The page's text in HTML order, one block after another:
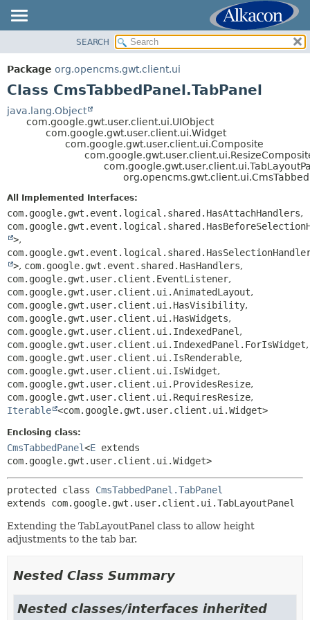
PACKAGE
CLASS
DEPRECATED
SUMMARY:
METHOD
DETAIL:
FIELD
CONSTR
SEARCH
Package org.opencms.gwt.client.ui
Class CmsTabbedPanel.TabPanel
java.lang.Object
com.google.gwt.user.client.ui.UIObject
com.google.gwt.user.client.ui.Widget
com.google.gwt.user.client.ui.Composite
All Implemented Interfaces:
com.google.gwt.event.logical.shared.HasAttachHandlers,
>,
>, com.google.gwt.event.shared.HasHandlers,
com.google.gwt.user.client.EventListener,
com.google.gwt.user.client.ui.AnimatedLayout,
com.google.gwt.user.client.ui.HasVisibility,
com.google.gwt.user.client.ui.HasWidgets,
com.google.gwt.user.client.ui.IndexedPanel ,
com.google.gwt.user.client.ui.IndexedPanel.ForIsWidget,
com.google.gwt.user.client.ui.IsRenderable,
com.google.gwt.user.client.ui.IsWidget,
com.google.gwt.user.client.ui.ProvidesResize,
com.google.gwt.user.client.ui.RequiresResize,
Iterable <com.google.gwt.user.client.ui.Widget>
Enclosing class:
CmsTabbedPanel<E extends
com.google.gwt.user.client.ui.Widget>
protected class CmsTabbedPanel.TabPanel
extends com.google.gwt.user.client.ui.TabLayoutPanel
Extending the TabLayoutPanel class to allow height
adjustments to the tab bar.
Nested Class Summary
Nested classes/interfaces inherited